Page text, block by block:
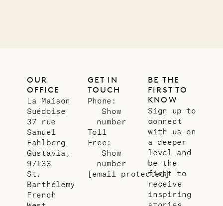
OUR
OFFICE
La Maison
Suédoise
37 rue
Samuel
Fahlberg
Gustavia,
97133
St.
Barthélemy
French
GET IN
TOUCH
Phone:
Show
number
Toll
Free:
Show
number
[email protected]
BE THE
FIRST TO
KNOW
Sign up to
connect
with us on
a deeper
level and
be the
first to
receive
inspiring